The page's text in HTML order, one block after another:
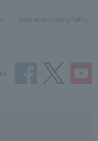
Web Accessibility Policy